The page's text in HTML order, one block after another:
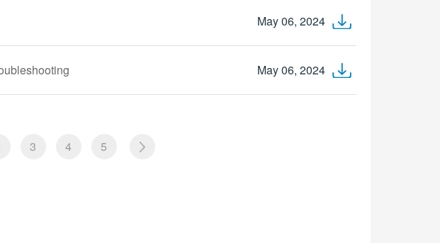
May 06, 2024
May 06, 2024
3 4 5